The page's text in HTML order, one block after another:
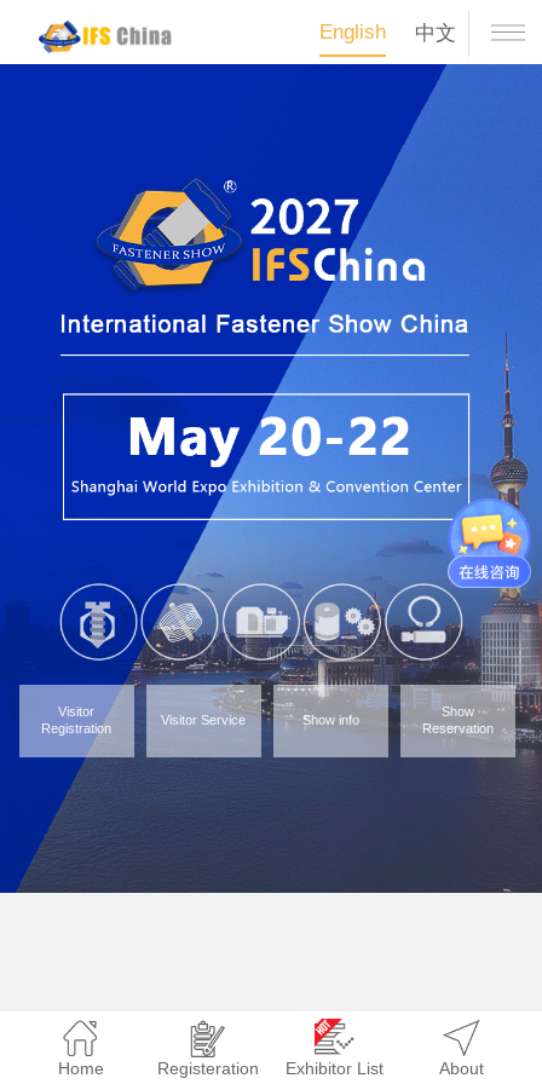
English 中文
Visitor
Registration
Visitor Service Show info
Show
Reservation
Home Registeration Exhibitor List About